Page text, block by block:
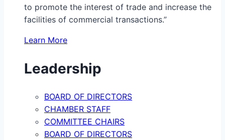
to promote the interest of trade and increase the
facilities of commercial transactions.”
Learn More
Leadership
BOARD OF DIRECTORS
CHAMBER STAFF
COMMITTEE CHAIRS
BOARD OF DIRECTORS